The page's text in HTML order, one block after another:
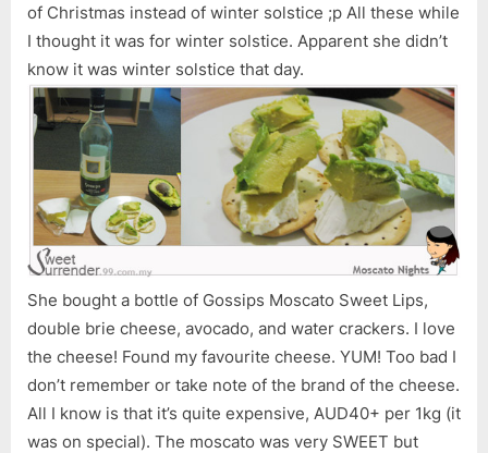
of Christmas instead of winter solstice ;p All these while
I thought it was for winter solstice. Apparent she didn’t
know it was winter solstice that day.
She bought a bottle of Gossips Moscato Sweet Lips,
double brie cheese, avocado, and water crackers. I love
the cheese! Found my favourite cheese. YUM! Too bad I
don’t remember or take note of the brand of the cheese.
All I know is that it’s quite expensive, AUD40+ per 1kg (it
was on special). The moscato was very SWEET but